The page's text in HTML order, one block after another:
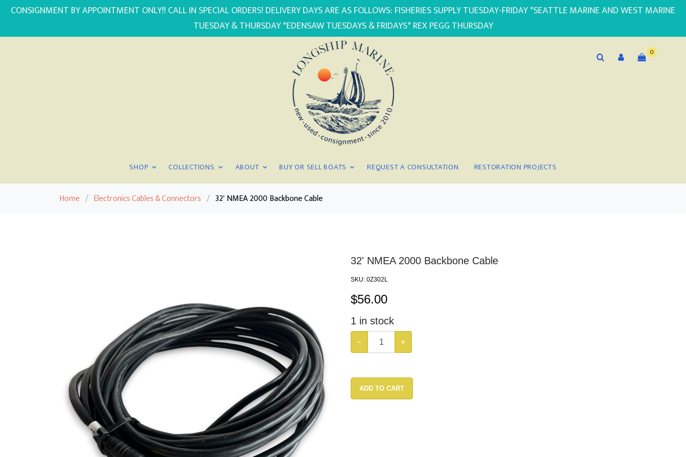
CONSIGNMENT BY APPOINTMENT ONLY!! CALL IN SPECIAL ORDERS! DELIVERY DAYS ARE AS FOLLOWS: FISHERIES SUPPLY TUESDAY-FRIDAY *SEATTLE MARINE AND WEST MARINE
TUESDAY & THURSDAY *EDENSAW TUESDAYS & FRIDAYS* REX PEGG THURSDAY
SHOP COLLECTIONS ABOUT BUY OR SELL BOATS REQUEST A CONSULTATION RESTORATION PROJECTS
0
Home / Electronics Cables & Connectors / 32' NMEA 2000 Backbone Cable
32' NMEA 2000 Backbone Cable
SKU: 0Z302L
$56.00
1 in stock
− +
ADD TO CART